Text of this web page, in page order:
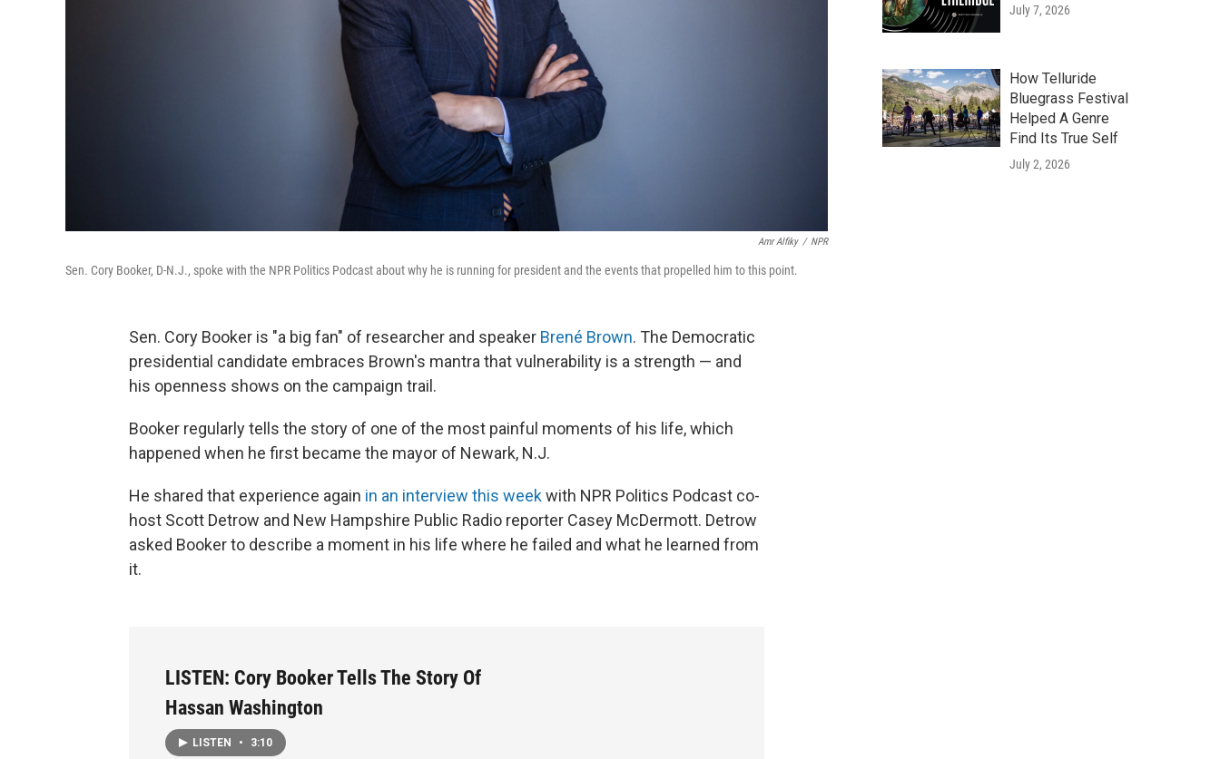
Amr Alfiky / NPR
Sen. Cory Booker, D-N.J., spoke with the NPR Politics Podcast about why he is running for president and the events that propelled him to this point.
Sen. Cory Booker is "a big fan" of researcher and speaker Brené Brown. The Democratic
presidential candidate embraces Brown's mantra that vulnerability is a strength — and
his openness shows on the campaign trail.
Booker regularly tells the story of one of the most painful moments of his life, which
happened when he first became the mayor of Newark, N.J.
He shared that experience again in an interview this weekwith NPR Politics Podcast co-
host Scott Detrow and New Hampshire Public Radio reporter Casey McDermott. Detrow
asked Booker to describe a moment in his life where he failed and what he learned from
it.
LISTEN: Cory Booker Tells The Story Of
Hassan Washington
LISTEN • 3:10
July 7, 2026
How Telluride
Bluegrass Festival
Helped A Genre
Find Its True Self
July 2, 2026